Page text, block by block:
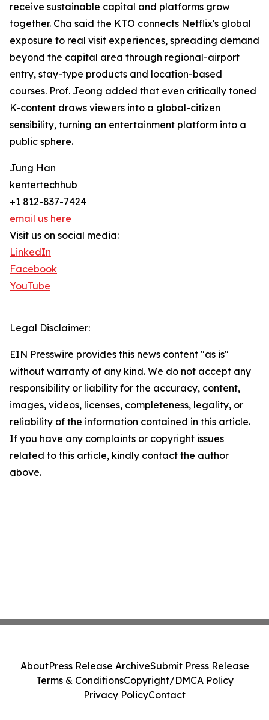
receive sustainable capital and platforms grow
together. Cha said the KTO connects Netflix's global
exposure to real visit experiences, spreading demand
beyond the capital area through regional-airport
entry, stay-type products and location-based
courses. Prof. Jeong added that even critically toned
K-content draws viewers into a global-citizen
sensibility, turning an entertainment platform into a
public sphere.
Jung Han
kentertechhub
+1 812-837-7424
email us here
Visit us on social media:
LinkedIn
Facebook
YouTube
Legal Disclaimer:
EIN Presswire provides this news content "as is"
without warranty of any kind. We do not accept any
responsibility or liability for the accuracy, content,
images, videos, licenses, completeness, legality, or
reliability of the information contained in this article.
If you have any complaints or copyright issues
related to this article, kindly contact the author
above.
AboutPress Release ArchiveSubmit Press Release
Terms & ConditionsCopyright/DMCA Policy
Privacy PolicyContact